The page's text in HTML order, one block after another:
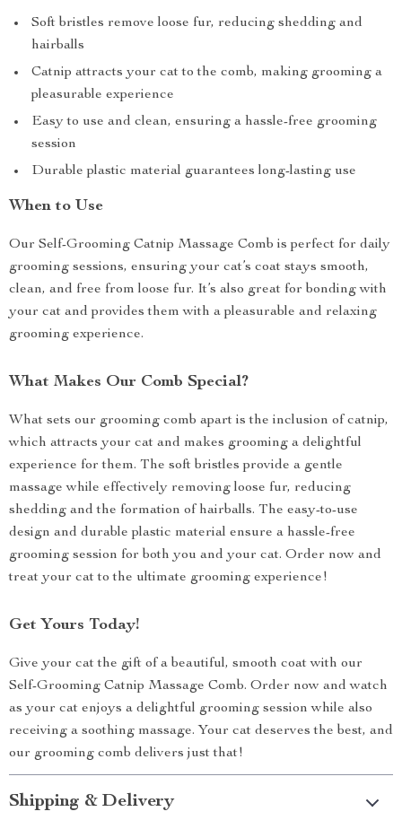
Soft bristles remove loose fur, reducing shedding and
hairballs
Catnip attracts your cat to the comb, making grooming a
pleasurable experience
Easy to use and clean, ensuring a hassle-free grooming
session
Durable plastic material guarantees long-lasting use
When to Use
Our Self-Grooming Catnip Massage Comb is perfect for daily
grooming sessions, ensuring your cat’s coat stays smooth,
clean, and free from loose fur. It’s also great for bonding with
your cat and provides them with a pleasurable and relaxing
grooming experience.
What Makes Our Comb Special?
What sets our grooming comb apart is the inclusion of catnip,
which attracts your cat and makes grooming a delightful
experience for them. The soft bristles provide a gentle
massage while effectively removing loose fur, reducing
shedding and the formation of hairballs. The easy-to-use
design and durable plastic material ensure a hassle-free
grooming session for both you and your cat. Order now and
treat your cat to the ultimate grooming experience!
Get Yours Today!
Give your cat the gift of a beautiful, smooth coat with our
Self-Grooming Catnip Massage Comb. Order now and watch
as your cat enjoys a delightful grooming session while also
receiving a soothing massage. Your cat deserves the best, and
our grooming comb delivers just that!
Shipping & Delivery